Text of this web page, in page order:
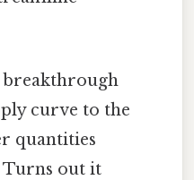
breakthrough
curve to the
quantities
Turns out it